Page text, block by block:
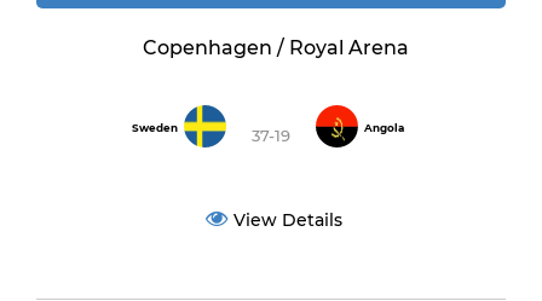
Copenhagen / Royal Arena
Sweden 37-19 Angola
View Details